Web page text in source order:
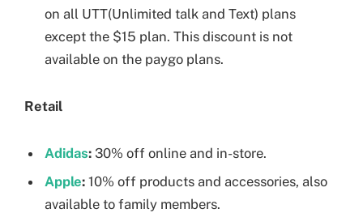
on all UTT(Unlimited talk and Text) plans
except the $15 plan. This discount is not
available on the paygo plans.
Retail
Adidas: 30% off online and in-store.
Apple: 10% off products and accessories, also
available to family members.